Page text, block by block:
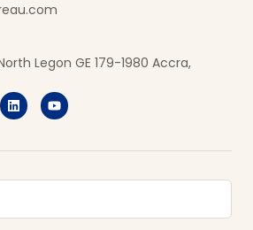
Legon GE 179-1980 Accra,